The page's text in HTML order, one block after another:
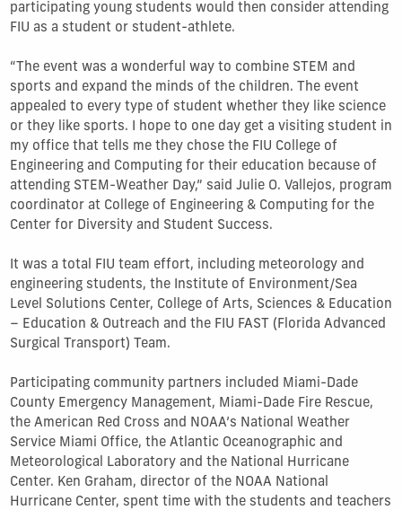
participating young students would then consider attending
FIU as a student or student-athlete.
“The event was a wonderful way to combine STEM and
sports and expand the minds of the children. The event
appealed to every type of student whether they like science
or they like sports. I hope to one day get a visiting student in
my office that tells me they chose the FIU College of
Engineering and Computing for their education because of
attending STEM-Weather Day,” said Julie O. Vallejos, program
coordinator at College of Engineering & Computing for the
Center for Diversity and Student Success.
It was a total FIU team effort, including meteorology and
engineering students, the Institute of Environment/Sea
Level Solutions Center, College of Arts, Sciences & Education
– Education & Outreach and the FIU FAST (Florida Advanced
Surgical Transport) Team.
Participating community partners included Miami-Dade
County Emergency Management, Miami-Dade Fire Rescue,
the American Red Cross and NOAA’s National Weather
Service Miami Office, the Atlantic Oceanographic and
Meteorological Laboratory and the National Hurricane
Center. Ken Graham, director of the NOAA National
Hurricane Center, spent time with the students and teachers